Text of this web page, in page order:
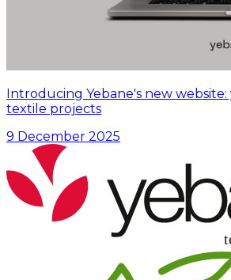
Introducing Yebane's new
textile projects
9 December 2025